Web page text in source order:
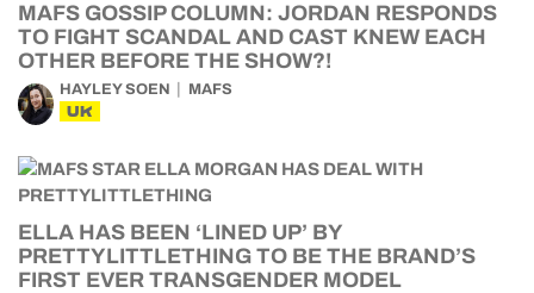
MAFS GOSSIP COLUMN: JORDAN RESPONDS
TO FIGHT SCANDAL AND CAST KNEW EACH
OTHER BEFORE THE SHOW?!
HAYLEY SOEN MAFS
UK
ELLA HAS BEEN ‘LINED UP’ BY
PRETTYLITTLETHING TO BE THE BRAND’S
FIRST EVER TRANSGENDER MODEL